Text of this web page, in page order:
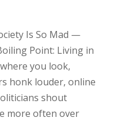
Is So Mad —
Point: Living in
you look,
honk louder, online
shout
more often over